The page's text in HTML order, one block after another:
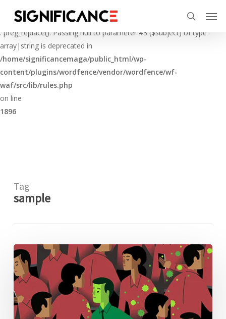
Deprecated
: preg_replace(): Passing null to parameter #3 ($subject) of type
array|string is deprecated in
/home/significancemaga/public_html/wp-
content/plugins/wordfence/vendor/wordfence/wf-
waf/src/lib/rules.php
on line
1896
main
content
search
Tag
sample
A
perspective
on
real-
time
epidemic